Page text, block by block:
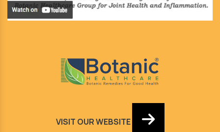
VISIT OUR WEBSITE